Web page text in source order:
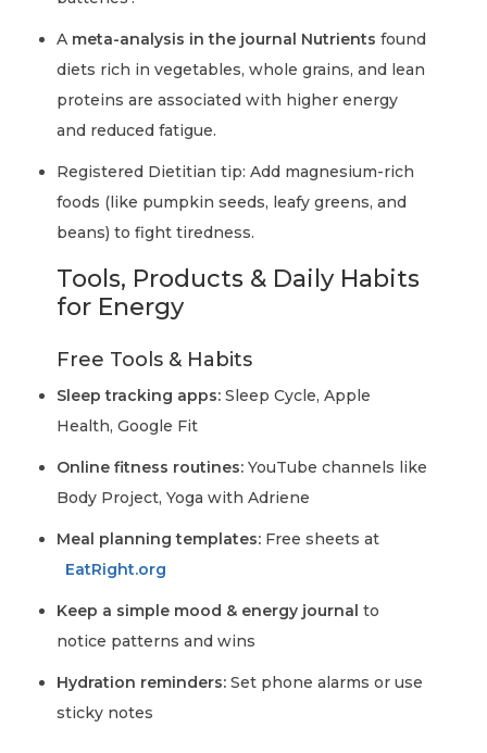
A meta-analysis in the journal Nutrients found
diets rich in vegetables, whole grains, and lean
proteins are associated with higher energy
and reduced fatigue.
Registered Dietitian tip: Add magnesium-rich
foods (like pumpkin seeds, leafy greens, and
beans) to fight tiredness.
Tools, Products & Daily Habits
for Energy
Free Tools & Habits
Sleep tracking apps: Sleep Cycle, Apple
Health, Google Fit
Online fitness routines: YouTube channels like
Body Project, Yoga with Adriene
Meal planning templates: Free sheets at
EatRight.org
Keep a simple mood & energy journal to
notice patterns and wins
Hydration reminders: Set phone alarms or use
sticky notes